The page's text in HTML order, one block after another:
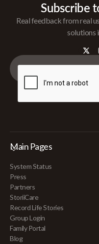
Subscribe
Real feedback from real
solutions
Main Pages
System Status
Press
Partners
StoriiCare
Record Life Stories
Group Login
Family Portal
Blog